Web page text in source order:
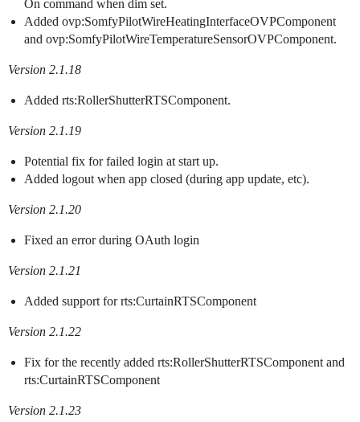
On command when dim set.
Added ovp:SomfyPilotWireHeatingInterfaceOVPComponent
and ovp:SomfyPilotWireTemperatureSensorOVPComponent.
Version 2.1.18
Added rts:RollerShutterRTSComponent.
Version 2.1.19
Potential fix for failed login at start up.
Added logout when app closed (during app update, etc).
Version 2.1.20
Fixed an error during OAuth login
Version 2.1.21
Added support for rts:CurtainRTSComponent
Version 2.1.22
Fix for the recently added rts:RollerShutterRTSComponent and
rts:CurtainRTSComponent
Version 2.1.23